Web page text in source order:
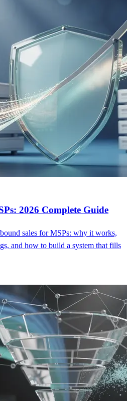
2026 Complete Guide
sales for MSPs: why it works,
and how to build a system that fills